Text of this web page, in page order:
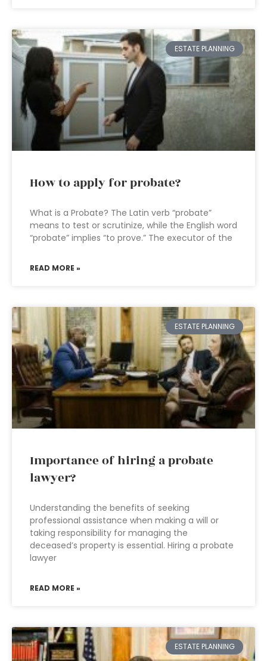
ESTATE PLANNING
How to apply for probate?
What is a Probate? The Latin verb “probate”
means to test or scrutinize, while the English word
“probate” implies “to prove.” The executor of the
READ MORE »
ESTATE PLANNING
Importance of hiring a probate
lawyer?
Understanding the benefits of seeking
professional assistance when making a will or
taking responsibility for managing the
deceased’s property is essential. Hiring a probate
lawyer
READ MORE »
ESTATE PLANNING